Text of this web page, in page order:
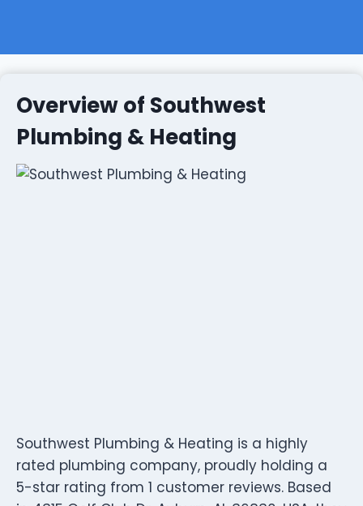
Overview of Southwest
Plumbing & Heating
Southwest Plumbing & Heating is a highly
rated plumbing company, proudly holding a
5-star rating from 1 customer reviews. Based